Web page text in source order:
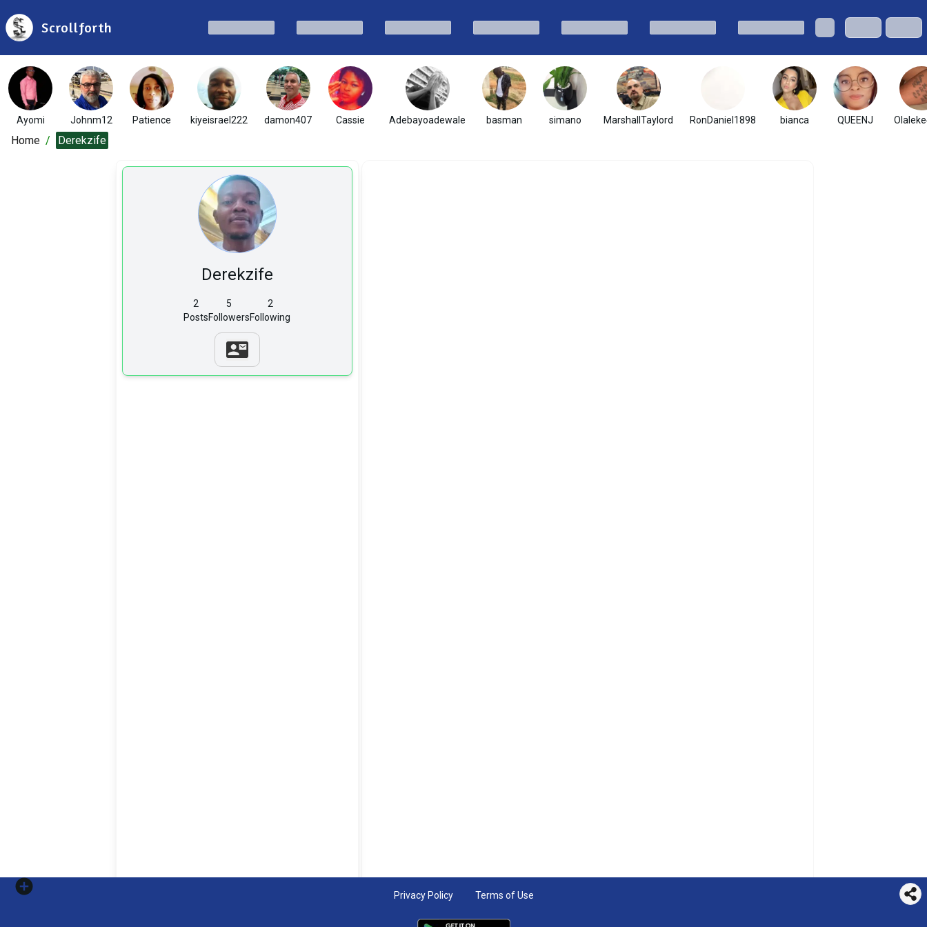
Scrollforth
Ayomi Johnm12 Patience kiyeisrael222 damon407 Cassie Adebayoadewale basman simano MarshallTaylord RonDaniel1898 bianca QUEENJ
Home / Derekzife
Derekzife
2
Posts
5
Followers
2
Following
Privacy Policy Terms of Use